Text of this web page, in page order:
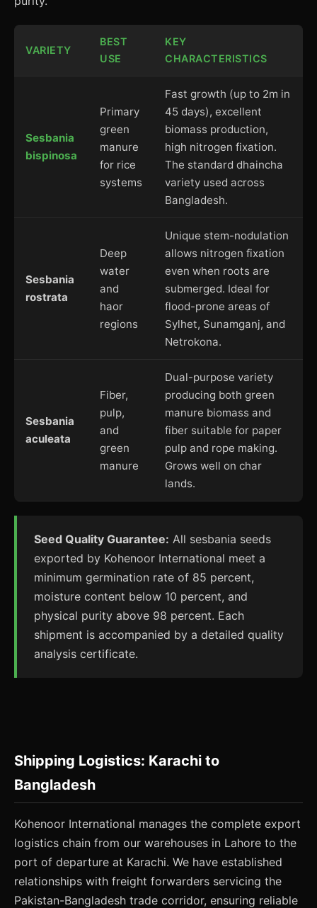
VARIETY
BEST
USE
KEY
CHARACTERISTICS
Sesbania
bispinosa
Primary
green
manure
for rice
systems
Fast growth (up to 2m in
45 days), excellent
biomass production,
high nitrogen fixation.
The standard dhaincha
variety used across
Bangladesh.
Sesbania
rostrata
Deep
water
and
haor
regions
Unique stem-nodulation
allows nitrogen fixation
even when roots are
submerged. Ideal for
flood-prone areas of
Sylhet, Sunamganj, and
Netrokona.
Sesbania
aculeata
Fiber,
pulp,
and
green
manure
Dual-purpose variety
producing both green
manure biomass and
fiber suitable for paper
pulp and rope making.
Grows well on char
lands.
Seed Quality Guarantee: All sesbania seeds
exported by Kohenoor International meet a
minimum germination rate of 85 percent,
moisture content below 10 percent, and
physical purity above 98 percent. Each
shipment is accompanied by a detailed quality
analysis certificate.
Shipping Logistics: Karachi to
Bangladesh
Kohenoor International manages the complete export
logistics chain from our warehouses in Lahore to the
port of departure at Karachi. We have established
relationships with freight forwarders servicing the
Pakistan-Bangladesh trade corridor, ensuring reliable